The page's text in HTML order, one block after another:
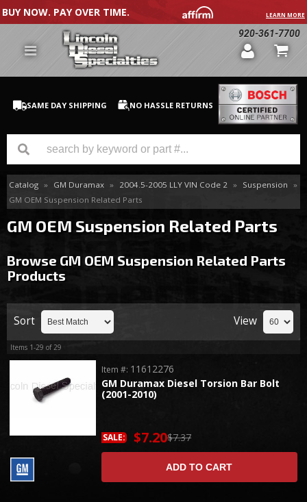
BUY NOW. PAY OVER TIME. LEARN MORE
920-361-7700
SAME DAY SHIPPING NO HASSLE RETURNS
GM Duramax
Medium / H.D. Trucks / Equipment
Catalog » GM Duramax » 2004.5-2005 LLY VIN Code 2 » Suspension »
GM OEM Suspension Related Parts
GM OEM Suspension Related Parts
Browse GM OEM Suspension Related Parts
Products
Sort View
Items 1-29 of29
GM Duramax Diesel Torsion Bar Bolt
(2001-2010)
Item #: 11612276
$7.37
SALE: $7.20
ADD TO CART